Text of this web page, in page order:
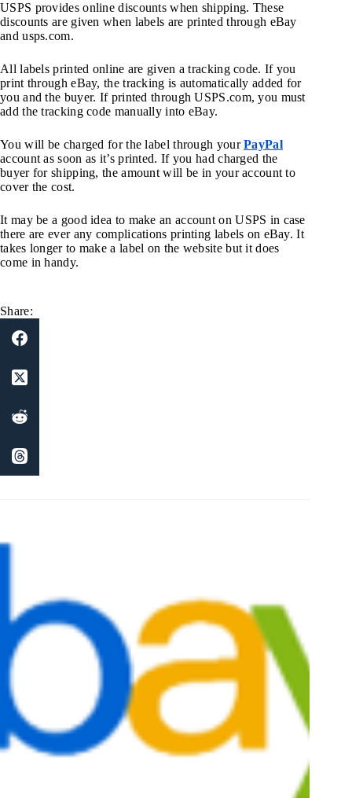
USPS provides online discounts when shipping. These
discounts are given when labels are printed through eBay
and usps.com.
All labels printed online are given a tracking code. If you
print through eBay, the tracking is automatically added for
you and the buyer. If printed through USPS.com, you must
add the tracking code manually into eBay.
You will be charged for the label through yourPayPal
account as soon as it’s printed. If you had charged the
buyer for shipping, the amount will be in your account to
cover the cost.
It may be a good idea to make an account on USPS in case
there are ever any complications printing labels on eBay. It
takes longer to make a label on the website but it does
come in handy.
Share: